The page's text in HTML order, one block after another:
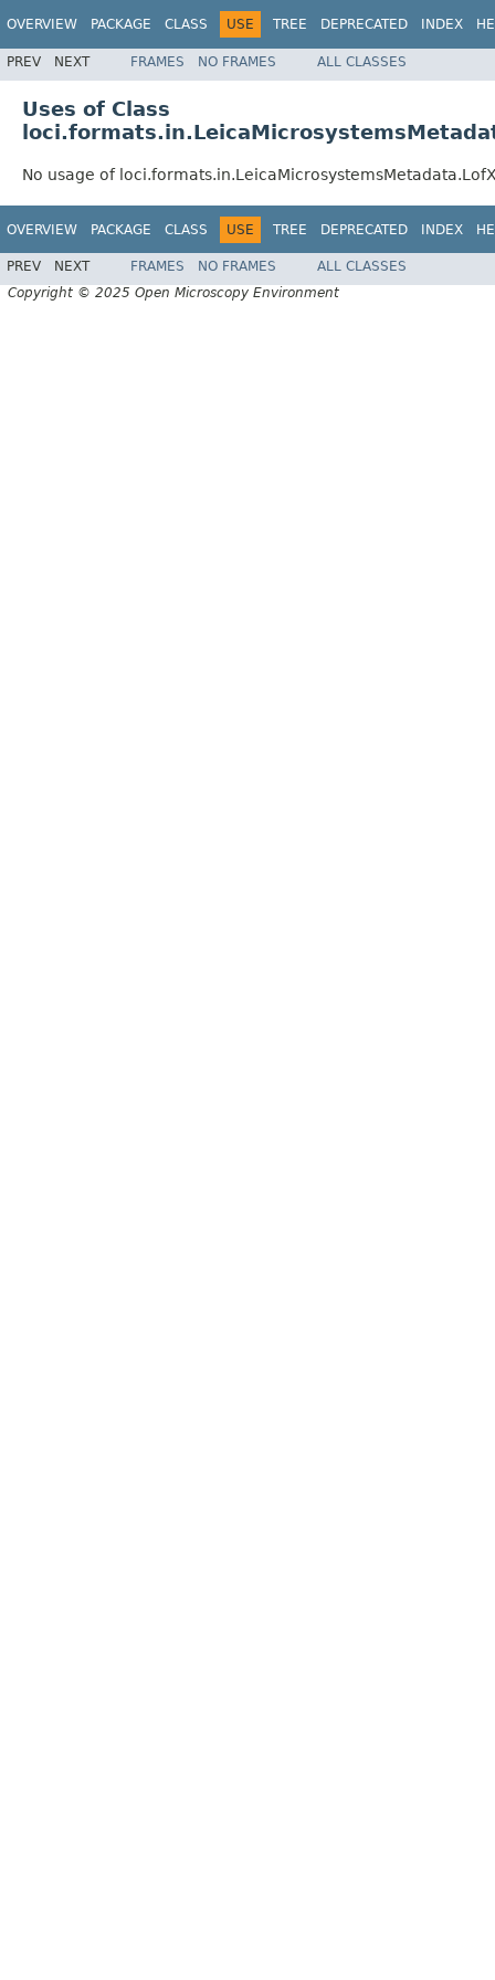
OVERVIEW PACKAGE CLASS USE TREE DEPRECATED INDEX
PREV NEXT FRAMES NO FRAMES ALL CLASSES
Uses of Class
No usage of
OVERVIEW PACKAGE CLASS USE TREE DEPRECATED INDEX
PREV NEXT FRAMES NO FRAMES
ALL CLASSES
Copyright © 2025 Open Microscopy Environment